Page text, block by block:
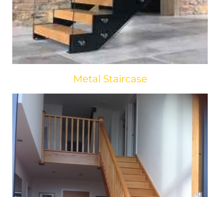
Metal Staircase